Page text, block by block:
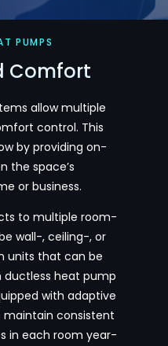
PUMPS
Comfort
allow multiple
control. This
by providing on-
the space’s
or business.
to multiple room-
wall-, ceiling-, or
units that can be
ductless heat pump
with adaptive
consistent
in each room year-